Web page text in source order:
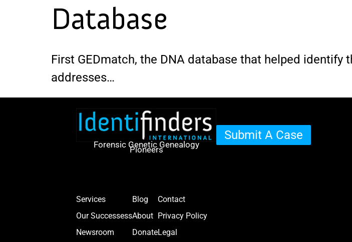
Database
First GEDmatch, the DNA database that helped identify
addresses…
Forensic Genetic Genealogy
Pioneers
Submit A Case
Services
Our Successess
Newsroom
Blog
About
Donate
Contact
Privacy Policy
Legal